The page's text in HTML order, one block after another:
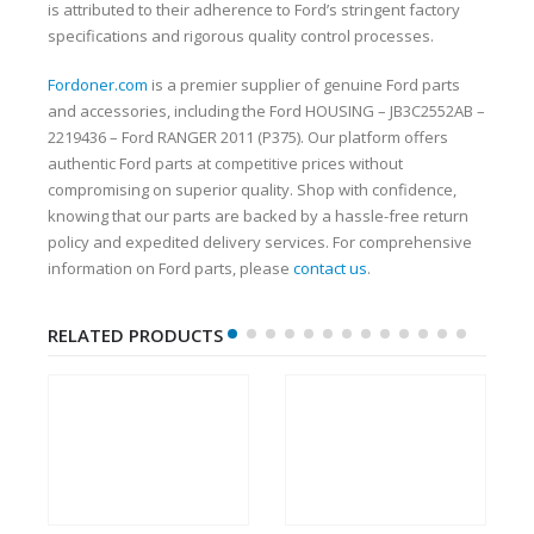
is attributed to their adherence to Ford’s stringent factory
specifications and rigorous quality control processes.
Fordoner.com is a premier supplier of genuine Ford parts
and accessories, including the Ford HOUSING – JB3C2552AB –
2219436 – Ford RANGER 2011 (P375). Our platform offers
authentic Ford parts at competitive prices without
compromising on superior quality. Shop with confidence,
knowing that our parts are backed by a hassle-free return
policy and expedited delivery services. For comprehensive
information on Ford parts, please contact us.
RELATED PRODUCTS